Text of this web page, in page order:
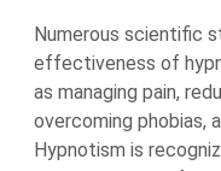
Numerous scientific
effectiveness of
as managing pain,
overcoming phobias,
Hypnotism is